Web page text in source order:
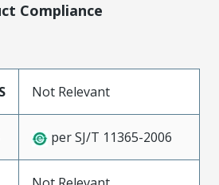
Compliance
Not Relevant
per SJ/T 11365-2006